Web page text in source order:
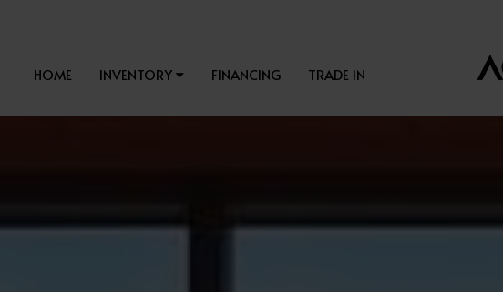
HOME INVENTORY FINANCING TRADE IN